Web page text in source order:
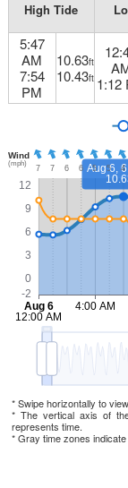
High Tide
5:47
AM
7:54
PM
10.63ft
10.43ft 1:12
* Swipe horizontally to
* The vertical axis of
represents time.
* Gray time zones